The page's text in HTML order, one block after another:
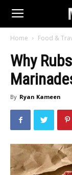
Home Food &
Why
By Ryan Kameen